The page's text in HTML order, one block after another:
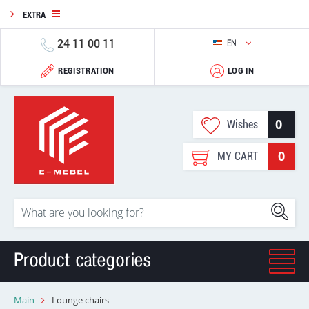
EXTRA
24 11 00 11 EN
REGISTRATION LOG IN
Wishes 0
MY CART 0
Product categories
Main Lounge chairs